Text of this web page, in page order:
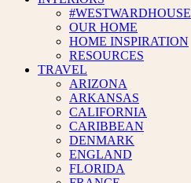
#WESTWARDHOUSE
OUR HOME
HOME INSPIRATION
RESOURCES
TRAVEL
ARIZONA
ARKANSAS
CALIFORNIA
CARIBBEAN
DENMARK
ENGLAND
FLORIDA